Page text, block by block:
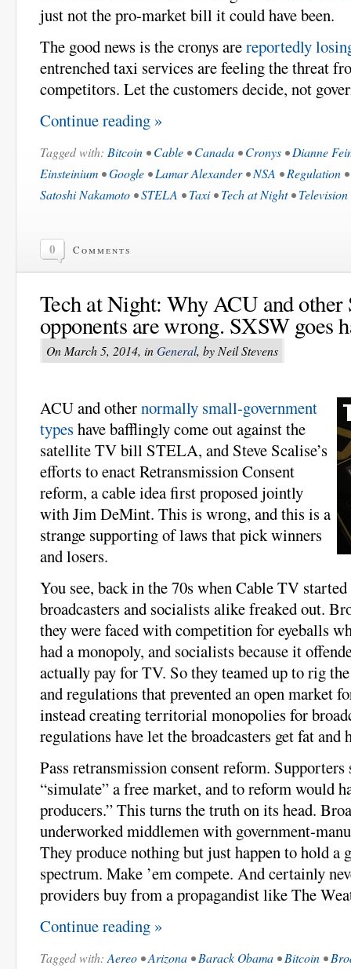
just not the pro-market bill it could have been.
The good news is the cronys arereportedly
entrenched taxi services are feeling the threat
competitors. Let the customers decide, not
Continue reading »
Tagged with: Bitcoin •Cable •Canada •Cronys •Dianne
Einsteinium •Google •Lamar Alexander•NSA •Regulation •
Satoshi Nakamoto •STELA •Taxi•Tech at Night•Television
0 Comments
Tech at Night: Why ACU and
opponents are wrong. SXSW goes
On March 5, 2014, inGeneral, by Neil Stevens
ACU and othernormally small-government
typeshave bafflingly come out against the
satellite TV bill STELA, and Steve Scalise’s
efforts to enact Retransmission Consent
reform, a cable idea first proposed jointly
with Jim DeMint. This is wrong, and this is a
strange supporting of laws that pick winners
and losers.
You see, back in the 70s when Cable TV
broadcasters and socialists alike freaked out.
they were faced with competition for eyeballs
had a monopoly, and socialists because it
actually pay for TV. So they teamed up to rig
and regulations that prevented an open market
instead creating territorial monopolies for
regulations have let the broadcasters get fat and
Pass retransmission consent reform.
“simulate” a free market, and to reform would
producers.” This turns the truth on its head.
underworked middlemen with government-
They produce nothing but just happen to hold a
spectrum. Make ’em compete. And certainly
providers buy from a propagandist like The
Continue reading »
Tagged with: Aereo •Arizona •Barack Obama •Bitcoin •